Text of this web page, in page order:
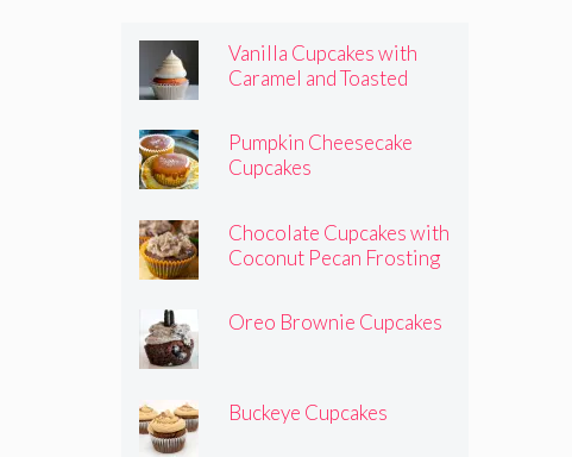
Vanilla Cupcakes with
Caramel and Toasted
Pumpkin Cheesecake
Cupcakes
Chocolate Cupcakes with
Coconut Pecan Frosting
Oreo Brownie Cupcakes
Buckeye Cupcakes